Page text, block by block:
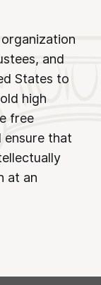
and
States to
high
free
ensure that
at an